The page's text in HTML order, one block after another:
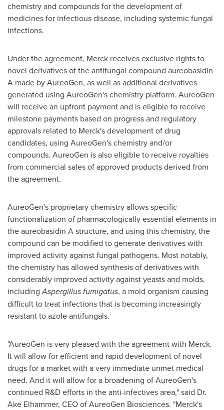
chemistry and compounds for the development of
medicines for infectious disease, including systemic fungal
infections.
Under the agreement, Merck receives exclusive rights to
novel derivatives of the antifungal compound aureobasidin
A made by AureoGen, as well as additional derivatives
generated using AureoGen's chemistry platform. AureoGen
will receive an upfront payment and is eligible to receive
milestone payments based on progress and regulatory
approvals related to Merck's development of drug
candidates, using AureoGen's chemistry and/or
compounds. AureoGen is also eligible to receive royalties
from commercial sales of approved products derived from
the agreement.
AureoGen's proprietary chemistry allows specific
functionalization of pharmacologically essential elements in
the aureobasidin A structure, and using this chemistry, the
compound can be modified to generate derivatives with
improved activity against fungal pathogens. Most notably,
the chemistry has allowed synthesis of derivatives with
considerably improved activity against yeasts and molds,
includingAspergillus fumigatus, a mold organism causing
difficult to treat infections that is becoming increasingly
resistant to azole antifungals.
"AureoGen is very pleased with the agreement with Merck.
It will allow for efficient and rapid development of novel
drugs for a market with a very immediate unmet medical
need. And it will allow for a broadening of AureoGen's
continued R&D efforts in the anti-infectives area," said Dr.
Ake Elhammer, CEO of AureoGen Biosciences. "Merck's